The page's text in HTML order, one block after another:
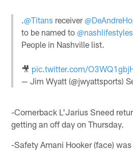
.@Titans receiver
to be named to@nashlifestyles
People in Nashville list.
🎥 pic.twitter.com/
— Jim Wyatt (@jwyattsports)
-Cornerback L'Jarius Sneed
getting an off day on Thursday.
-Safety Amani Hooker (face)